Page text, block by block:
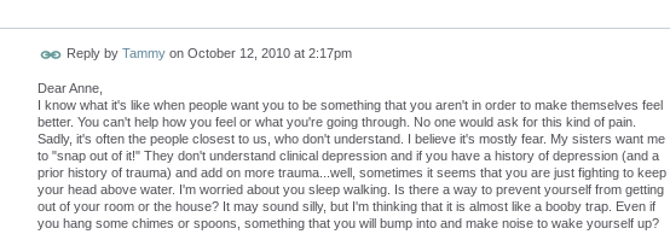
Reply by Tammy on October 12, 2010 at 2:17pm
Dear Anne,
I know what it's like when people want you to be something that you aren't in order to make themselves feel
better. You can't help how you feel or what you're going through. No one would ask for this kind of pain.
Sadly, it's often the people closest to us, who don't understand. I believe it's mostly fear. My sisters want me
to "snap out of it!" They don't understand clinical depression and if you have a history of depression (and a
prior history of trauma) and add on more trauma...well, sometimes it seems that you are just fighting to keep
your head above water. I'm worried about you sleep walking. Is there a way to prevent yourself from getting
out of your room or the house? It may sound silly, but I'm thinking that it is almost like a booby trap. Even if
you hang some chimes or spoons, something that you will bump into and make noise to wake yourself up?